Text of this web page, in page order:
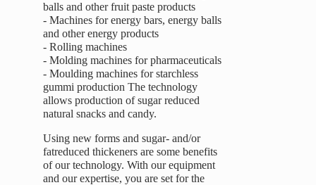
balls and other fruit paste products
- Machines for energy bars, energy balls
and other energy products
- Rolling machines
- Molding machines for pharmaceuticals
- Moulding machines for starchless
gummi production The technology
allows production of sugar reduced
natural snacks and candy.
Using new forms and sugar- and/or
fatreduced thickeners are some benefits
of our technology. With our equipment
and our expertise, you are set for the